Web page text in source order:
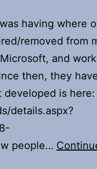
having where
removed from
and
then, they
is here:
details.aspx?
people…